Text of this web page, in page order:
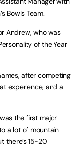
Bowls Team.
Andrew, who was
of the Year
after competing
experience, and a
the first major
a lot of mountain
there’s 15-20